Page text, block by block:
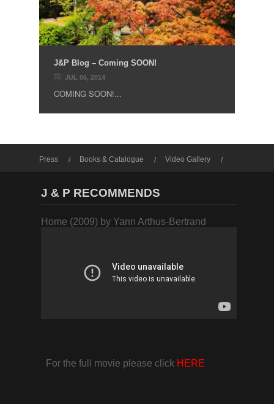
J&P Blog – Coming SOON!
JUL 06, 2014
COMING SOON!...
Press Books & Catalogue
Video Gallery
J & P RECOMMENDS
Home (2009) by Yann Arthus-Bertrand
For the full movie please click HERE